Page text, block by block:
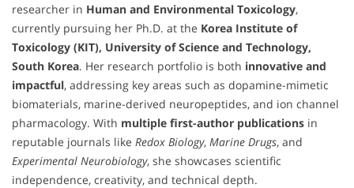
researcher in Human and Environmental Toxicology,
currently pursuing her Ph.D. at the Korea Institute of
Toxicology (KIT), University of Science and Technology,
South Korea. Her research portfolio is both innovative and
impactful, addressing key areas such as dopamine-mimetic
biomaterials, marine-derived neuropeptides, and ion channel
pharmacology. With multiple first-author publications in
reputable journals like Redox Biology, Marine Drugs, and
Experimental Neurobiology, she showcases scientific
independence, creativity, and technical depth.